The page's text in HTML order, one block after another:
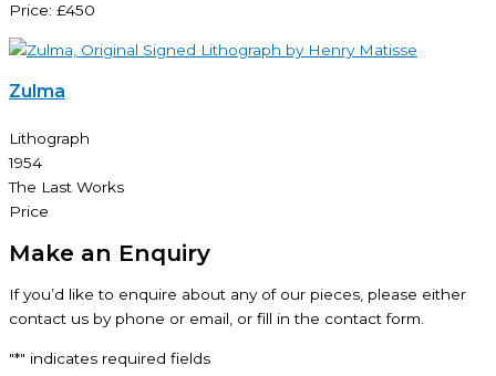
Price: £450
Zulma
Lithograph
1954
The Last Works
Price
Make an Enquiry
If you’d like to enquire about any of our pieces, please either
contact us by phone or email, or fill in the contact form.
"*" indicates required fields